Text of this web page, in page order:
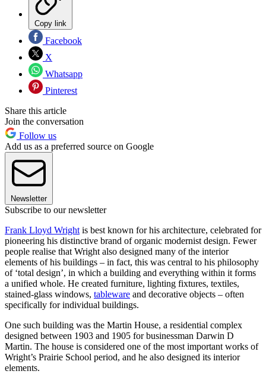
Copy link
Facebook
X
Whatsapp
Pinterest
Share this article
Join the conversation
Follow us
Add us as a preferred source on Google
Newsletter
Subscribe to our newsletter
Frank Lloyd Wrightis best known for his architecture, celebrated for
pioneering his distinctive brand of organic modernist design. Fewer
people realise that Wright also designed many of the interior
elements of his buildings – in fact, this was central to his philosophy
of ‘total design’, in which a building and everything within it forms
a unified whole. He created furniture, lighting fixtures, textiles,
stained-glass windows, tableware and decorative objects – often
specifically for individual buildings.
One such building was the Martin House, a residential complex
designed between 1903 and 1905 for businessman Darwin D
Martin. The house is considered one of the most important works of
Wright’s Prairie School period, and he also designed its interior
elements.